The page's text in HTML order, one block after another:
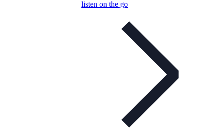
listen on the go